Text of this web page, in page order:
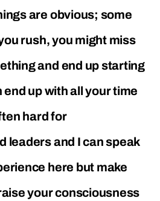
are obvious; some
rush, you might miss
and end up starting
up with all your time
hard for
leaders and I can speak
here but make
your consciousness